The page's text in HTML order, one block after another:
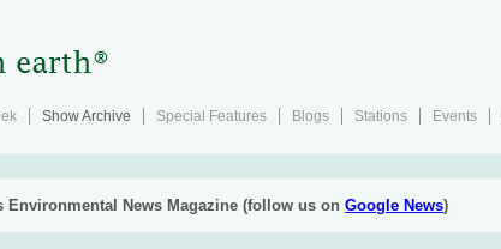
Show Archive Special Features Blogs Stations Events
Environmental News Magazine (follow us on Google News)